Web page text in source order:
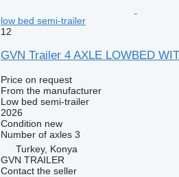
low bed semi-trailer
12
GVN Trailer 4 AXLE LOWBED
Price on request
From the manufacturer
Low bed semi-trailer
2026
Condition new
Number of axles 3
Turkey, Konya
GVN TRAILER
Contact the seller